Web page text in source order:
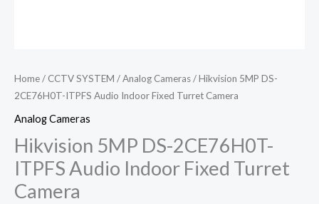
Home/ CCTV SYSTEM /Analog Cameras/ Hikvision 5MP DS-
2CE76H0T-ITPFS Audio Indoor Fixed Turret Camera
Analog Cameras
Hikvision 5MP DS-2CE76H0T-
ITPFS Audio Indoor Fixed Turret
Camera